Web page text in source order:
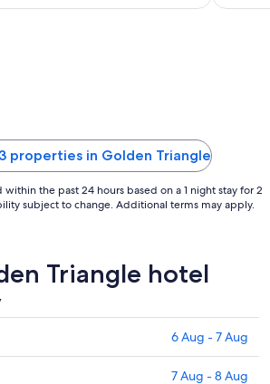
properties in Golden Triangle
the past 24 hours based on a 1 night stay for 2
subject to change. Additional terms may apply.
Triangle hotel
6 Aug - 7 Aug
7 Aug - 8 Aug